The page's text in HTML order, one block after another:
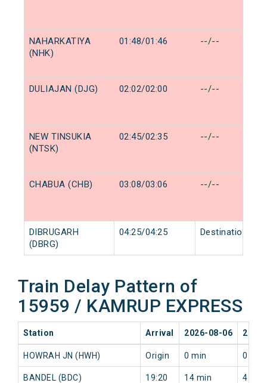
NAHARKATIYA
(NHK)
01:48/01:46 --/--
DULIAJAN (DJG) 02:02/02:00 --/--
NEW TINSUKIA
(NTSK)
02:45/02:35 --/--
CHABUA (CHB) 03:08/03:06 --/--
DIBRUGARH
(DBRG)
04:25/04:25 Destination/
Train Delay Pattern of
15959 / KAMRUP EXPRESS
Station Arrival 2026-08-06
HOWRAH JN (HWH) Origin 0 min 0 min
BANDEL (BDC) 19:20 14 min 4 min